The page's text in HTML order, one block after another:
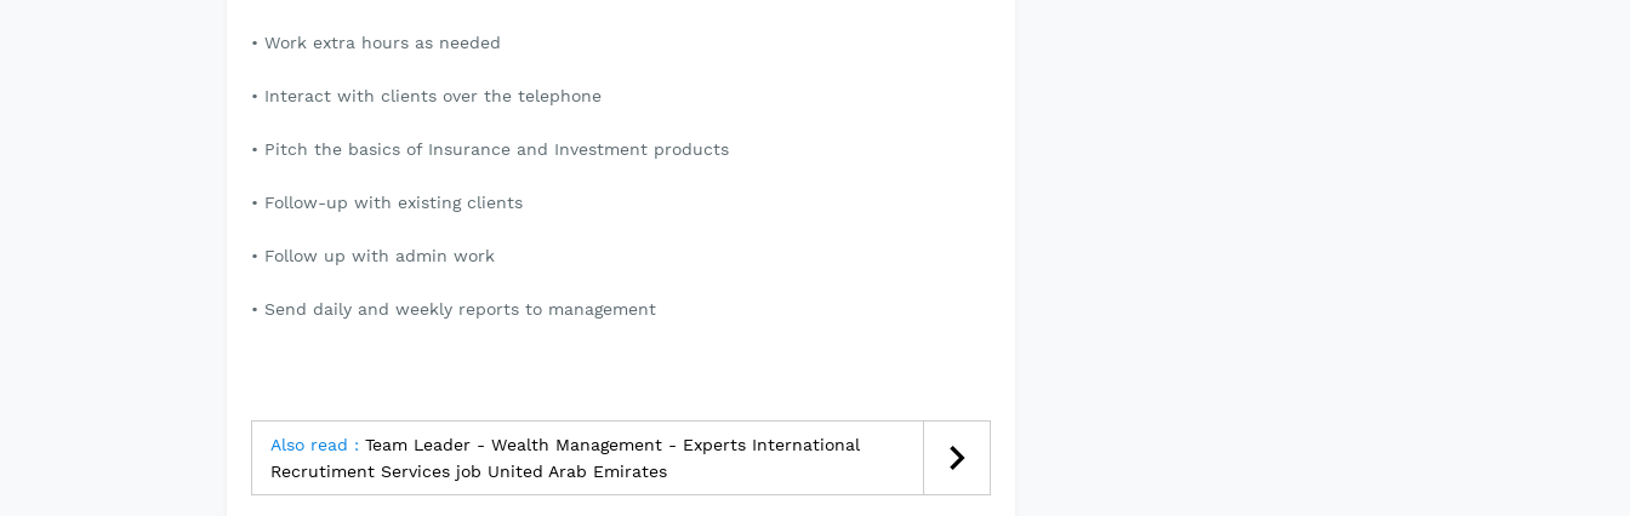
• Work extra hours as needed
• Interact with clients over the telephone
• Pitch the basics of Insurance and Investment products
• Follow-up with existing clients
• Follow up with admin work
• Send daily and weekly reports to management
Also read : Team Leader - Wealth Management - Experts International
Recrutiment Services job United Arab Emirates